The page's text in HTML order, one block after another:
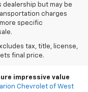
but may be
charges
specific
tax, title, license,
final price.
In
impressive value
Chevrolet of West